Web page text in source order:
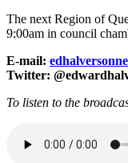
The next Region of
9:00am in council
E-mail:
Twitter:
To listen to the